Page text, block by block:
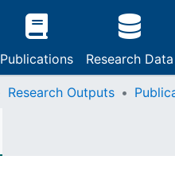
Publications Research Data
Research Outputs